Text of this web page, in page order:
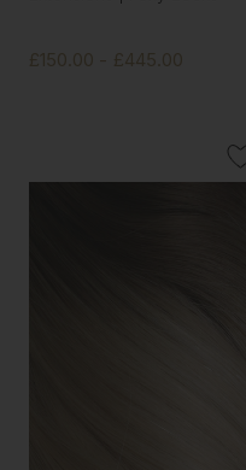
£150.00 - £445.00